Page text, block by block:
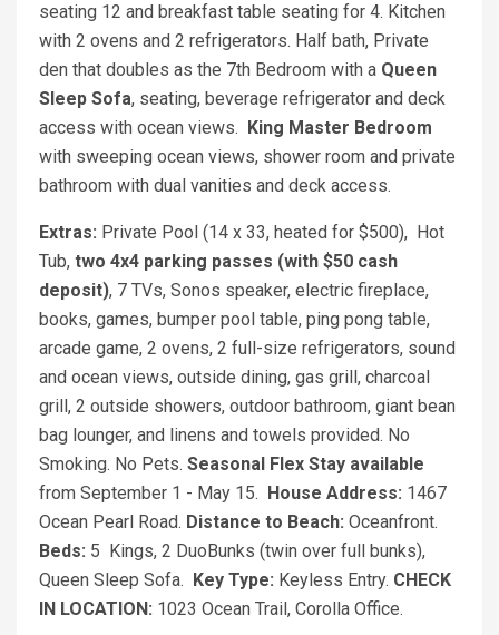
seating 12 and breakfast table seating for 4. Kitchen
with 2 ovens and 2 refrigerators. Half bath, Private
den that doubles as the 7th Bedroom with a Queen
Sleep Sofa, seating, beverage refrigerator and deck
access with ocean views.
King Master Bedroom
with sweeping ocean views, shower room and private
bathroom with dual vanities and deck access.
Extras: Private Pool (14 x 33, heated for $500), Hot
Tub, two 4x4 parking passes (with $50 cash
deposit), 7 TVs, Sonos speaker, electric fireplace,
books, games, bumper pool table, ping pong table,
arcade game, 2 ovens, 2 full-size refrigerators, sound
and ocean views, outside dining, gas grill, charcoal
grill, 2 outside showers, outdoor bathroom, giant bean
bag lounger, and linens and towels provided. No
Smoking. No Pets. Seasonal Flex Stay available
from September 1 - May 15.
House Address: 1467
Ocean Pearl Road. Distance to Beach: Oceanfront.
Beds: 5 Kings, 2 DuoBunks (twin over full bunks),
Queen Sleep Sofa.
Key Type: Keyless Entry. CHECK
IN LOCATION: 1023 Ocean Trail, Corolla Office.